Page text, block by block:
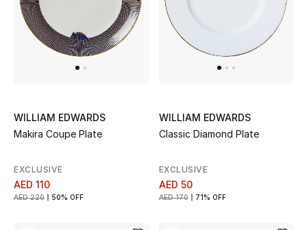
New Season
The Resort Edit
Women's Clothing
Women's Shoes
WILLIAM EDWARDS
Makira Coupe Plate
EXCLUSIVE
AED 110
AED 220 50% OFF
WILLIAM EDWARDS
Classic Diamond Plate
EXCLUSIVE
AED 50
AED 170 71% OFF